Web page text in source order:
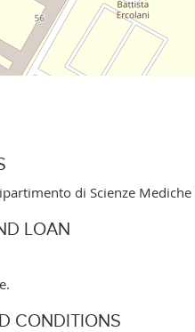
di Scienze
LOAN
CONDITIONS